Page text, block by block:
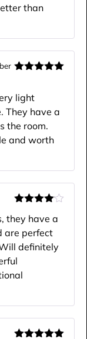
than
light
They have a
the room.
and worth
out of 5
they have a
are perfect
definitely